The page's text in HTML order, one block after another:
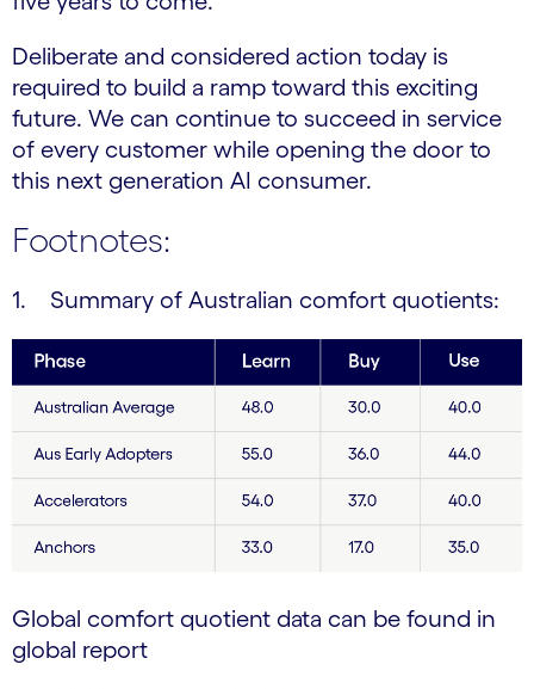
Deliberate and considered action today is
required to build a ramp toward this exciting
future. We can continue to succeed in service
of every customer while opening the door to
this next generation AI consumer.
Footnotes:
1. Summary of Australian comfort quotients:
Global comfort quotient data can be found in
global report